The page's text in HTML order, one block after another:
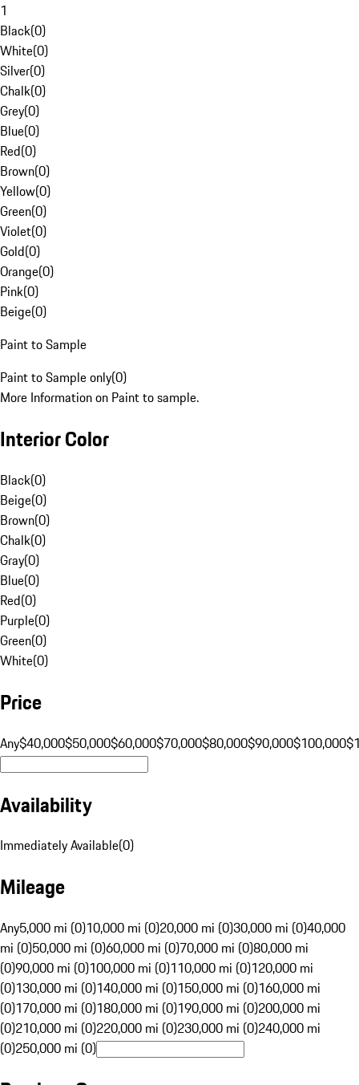
1
Black(0)
White(0)
Silver(0)
Chalk(0)
Grey(0)
Blue(0)
Red(0)
Brown(0)
Yellow(0)
Green(0)
Violet(0)
Gold(0)
Orange(0)
Pink(0)
Beige(0)
Paint to Sample
Paint to Sample only(0)
More Information on Paint to sample.
Interior Color
Black(0)
Beige(0)
Brown(0)
Chalk(0)
Gray(0)
Blue(0)
Red(0)
Purple(0)
Green(0)
White(0)
Price
Any$40,000$50,000$60,000$70,000$80,000$90,000$100,000
Availability
Immediately Available(0)
Mileage
Any5,000 mi (0)10,000 mi (0)20,000 mi (0)30,000 mi (0)40,000
mi (0)50,000 mi (0)60,000 mi (0)70,000 mi (0)80,000 mi
(0)90,000 mi (0)100,000 mi (0)110,000 mi (0)120,000 mi
(0)130,000 mi (0)140,000 mi (0)150,000 mi (0)160,000 mi
(0)170,000 mi (0)180,000 mi (0)190,000 mi (0)200,000 mi
(0)210,000 mi (0)220,000 mi (0)230,000 mi (0)240,000 mi
(0)250,000 mi (0)